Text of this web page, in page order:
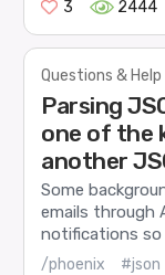
3
2444
Questions & Help
Parsing
one of the
another
Some
emails through
notifications so
/phoenix #json